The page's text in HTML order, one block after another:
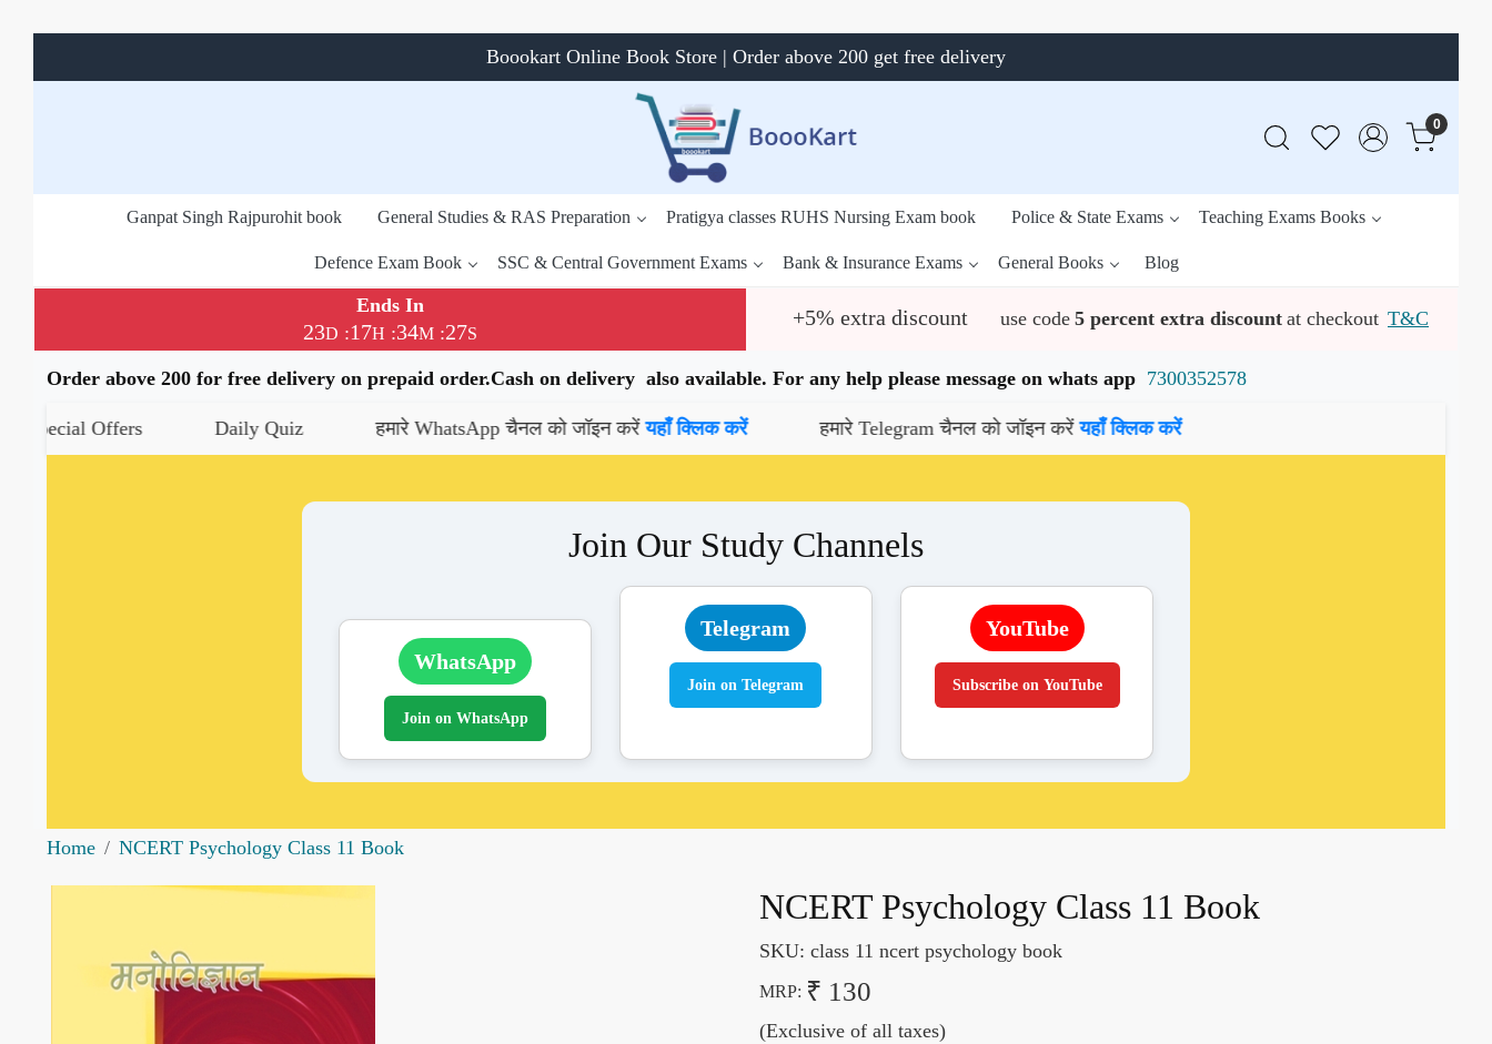
Boookart Online Book Store | Order above 200 get free delivery
0
Ganpat Singh Rajpurohit book General Studies & RAS Preparation Pratigya classes RUHS Nursing Exam book Police & State Exams Teaching Exams Books
Defence Exam Book SSC & Central Government Exams Bank & Insurance Exams General Books Blog
Ends In
23D :17H :34M :26S
+5% extra discount use code 5 percent extra discount at checkout T&C
Order above 200 for free delivery on prepaid order.Cash on delivery also available. For any help please message on whats app 7300352578
Offers Daily Quiz हमारे WhatsApp चैनल को जॉइन करेंयहाँ क्लिक करें हमारे Telegram चैनल को जॉइन करेंयहाँ क्लिक करें
Join Our Study Channels
WhatsApp
Join on WhatsApp
Telegram
Join on Telegram
YouTube
Subscribe on YouTube
Home NCERT Psychology Class 11 Book
NCERT Psychology Class 11 Book
SKU: class 11 ncert psychology book
MRP: ₹ 130
(Exclusive of all taxes)